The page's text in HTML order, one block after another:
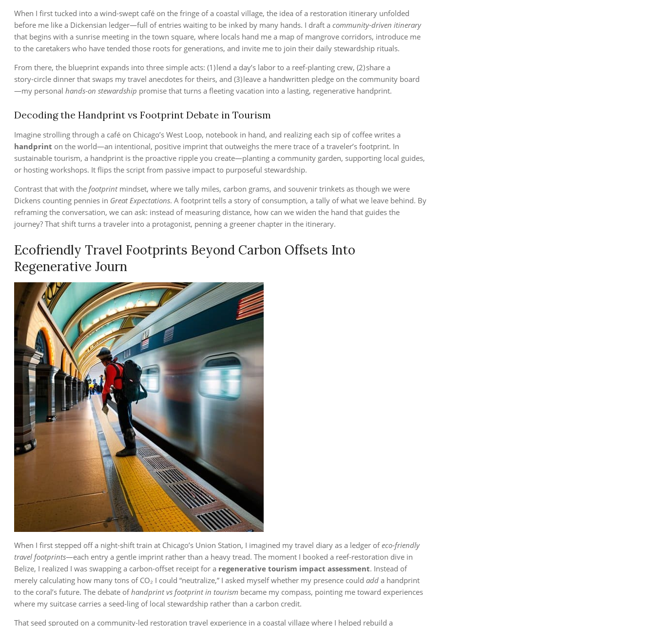
When I first tucked into a wind‑swept café on the fringe of a coastal village, the idea of a restoration itinerary unfolded
before me like a Dickensian ledger—full of entries waiting to be inked by many hands. I draft a community‑driven itinerary
that begins with a sunrise meeting in the town square, where locals hand me a map of mangrove corridors, introduce me
to the caretakers who have tended those roots for generations, and invite me to join their daily stewardship rituals.
From there, the blueprint expands into three simple acts: (1) lend a day’s labor to a reef‑planting crew, (2) share a
story‑circle dinner that swaps my travel anecdotes for theirs, and (3) leave a handwritten pledge on the community board
—my personal hands‑on stewardship promise that turns a fleeting vacation into a lasting, regenerative handprint.
Decoding the Handprint vs Footprint Debate in Tourism
Imagine strolling through a café on Chicago’s West Loop, notebook in hand, and realizing each sip of coffee writes a
handprint on the world—an intentional, positive imprint that outweighs the mere trace of a traveler’s footprint. In
sustainable tourism, a handprint is the proactive ripple you create—planting a community garden, supporting local guides,
or hosting workshops. It flips the script from passive impact to purposeful stewardship.
Contrast that with the footprintmindset, where we tally miles, carbon grams, and souvenir trinkets as though we were
Dickens counting pennies in Great Expectations. A footprint tells a story of consumption, a tally of what we leave behind. By
reframing the conversation, we can ask: instead of measuring distance, how can we widen the hand that guides the
journey? That shift turns a traveler into a protagonist, penning a greener chapter in the itinerary.
Ecofriendly Travel Footprints Beyond Carbon Offsets Into
Regenerative Journ
When I first stepped off a night‑shift train at Chicago’s Union Station, I imagined my travel diary as a ledger ofeco‑friendly
travel footprints—each entry a gentle imprint rather than a heavy tread. The moment I booked a reef‑restoration dive in
Belize, I realized I was swapping a carbon‑offset receipt for a regenerative tourism impact assessment. Instead of
merely calculating how many tons of CO₂ I could “neutralize,” I asked myself whether my presence could add a handprint
to the coral’s future. The debate ofhandprint vs footprint in tourism became my compass, pointing me toward experiences
where my suitcase carries a seed‑ling of local stewardship rather than a carbon credit.
That seed sprouted on a community‑led restoration travel experience in a coastal village where I helped rebuild a